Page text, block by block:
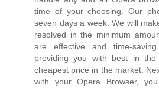
time of your choosing. Our
seven days a week. We will
resolved in the minimum
are effective and time-
providing you with best in
cheapest price in the market.
with your Opera Browser,